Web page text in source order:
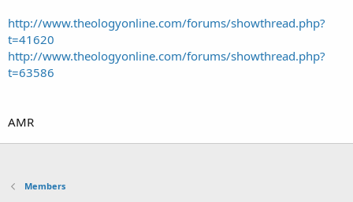
http://www.theologyonline.com/forums/showthread.php?
t=41620
http://www.theologyonline.com/forums/showthread.php?
t=63586
AMR
Members